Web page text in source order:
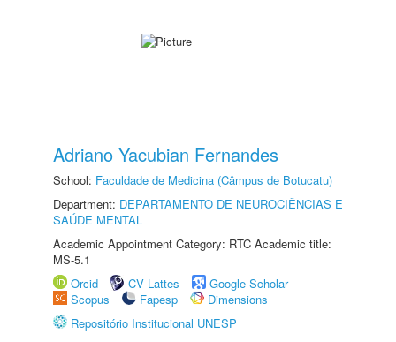
Adriano Yacubian Fernandes
School: Faculdade de Medicina (Câmpus de Botucatu)
Department: DEPARTAMENTO DE NEUROCIÊNCIAS E
SAÚDE MENTAL
Academic Appointment Category: RTC Academic title:
MS-5.1
Orcid
CV Lattes
Google Scholar
Scopus
Fapesp
Dimensions
Repositório Institucional UNESP